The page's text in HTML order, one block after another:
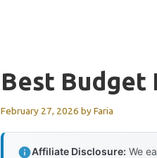
Best Budget
February 27, 2026 byFaria
Affiliate Disclosure: We